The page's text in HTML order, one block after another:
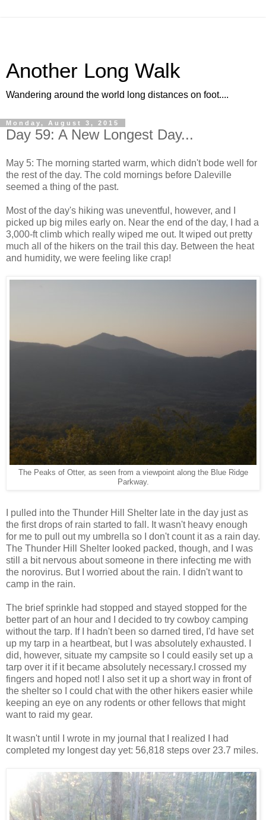
Another Long Walk
Wandering around the world long distances on foot....
Monday, August 3, 2015
Day 59: A New Longest Day...
May 5: The morning started warm, which didn't bode well for
the rest of the day. The cold mornings before Daleville
seemed a thing of the past.
Most of the day's hiking was uneventful, however, and I
picked up big miles early on. Near the end of the day, I had a
3,000-ft climb which really wiped me out. It wiped out pretty
much all of the hikers on the trail this day. Between the heat
and humidity, we were feeling like crap!
The Peaks of Otter, as seen from a viewpoint along the Blue Ridge
Parkway.
I pulled into the Thunder Hill Shelter late in the day just as
the first drops of rain started to fall. It wasn't heavy enough
for me to pull out my umbrella so I don't count it as a rain day.
The Thunder Hill Shelter looked packed, though, and I was
still a bit nervous about someone in there infecting me with
the norovirus. But I worried about the rain. I didn't want to
camp in the rain.
The brief sprinkle had stopped and stayed stopped for the
better part of an hour and I decided to try cowboy camping
without the tarp. If I hadn't been so darned tired, I'd have set
up my tarp in a heartbeat, but I was absolutely exhausted. I
did, however, situate my campsite so I could easily set up a
tarp over it if it became absolutely necessary.I crossed my
fingers and hoped not! I also set it up a short way in front of
the shelter so I could chat with the other hikers easier while
keeping an eye on any rodents or other fellows that might
want to raid my gear.
It wasn't until I wrote in my journal that I realized I had
completed my longest day yet: 56,818 steps over 23.7 miles.